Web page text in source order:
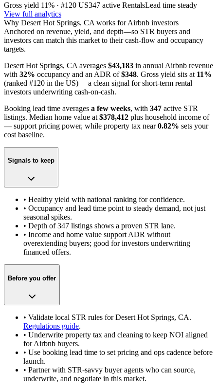
Gross yield 11% · #120 US347 active RentalsLead time steady
View full analytics
Why Desert Hot Springs, CA works for Airbnb investors
Anchored on revenue, yield, and depth—so STR buyers and
investors can match this market to their cash-flow and occupancy
targets.
Desert Hot Springs, CA averages $43,183 in annual Airbnb revenue
with 32% occupancy and an ADR of $348. Gross yield sits at 11%
(ranked #120 in the US) —a clean signal for short-term rental
investors underwriting cash-on-cash.
Booking lead time averages a few weeks, with 347 active STR
listings. Median home value at $378,412 plus household income of
— support pricing power, while property tax near 0.82% sets your
cost baseline.
Signals to keep
• Healthy yield with national ranking for confidence.
• Occupancy and lead time point to steady demand, not just
seasonal spikes.
• Depth of347 listings shows a proven STR lane.
• Income and home value support ADR without
overextending buyers; good for investors underwriting
financed offers.
Before you offer
• Validate local STR rules forDesert Hot Springs, CA.
Regulations guide.
• Underwrite property tax and cleaning to keep NOI aligned
for Airbnb buyers.
• Use booking lead time to set pricing and ops cadence before
launch.
• Partner with STR-savvy buyer agents who can source,
underwrite, and negotiate in this market.